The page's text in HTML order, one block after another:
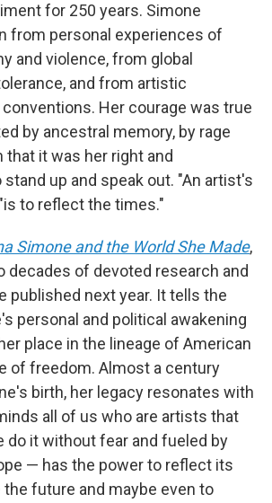
for 250 years. Simone
from personal experiences of
and violence, from global
and from artistic
Her courage was true
by ancestral memory, by rage
that it was her right and
up and speak out. "An artist's
to reflect the times."
Simone and the World She Made,
decades of devoted research and
published next year. It tells the
personal and political awakening
place in the lineage of American
of freedom. Almost a century
birth, her legacy resonates with
all of us who are artists that
do it without fear and fueled by
— has the power to reflect its
future and maybe even to